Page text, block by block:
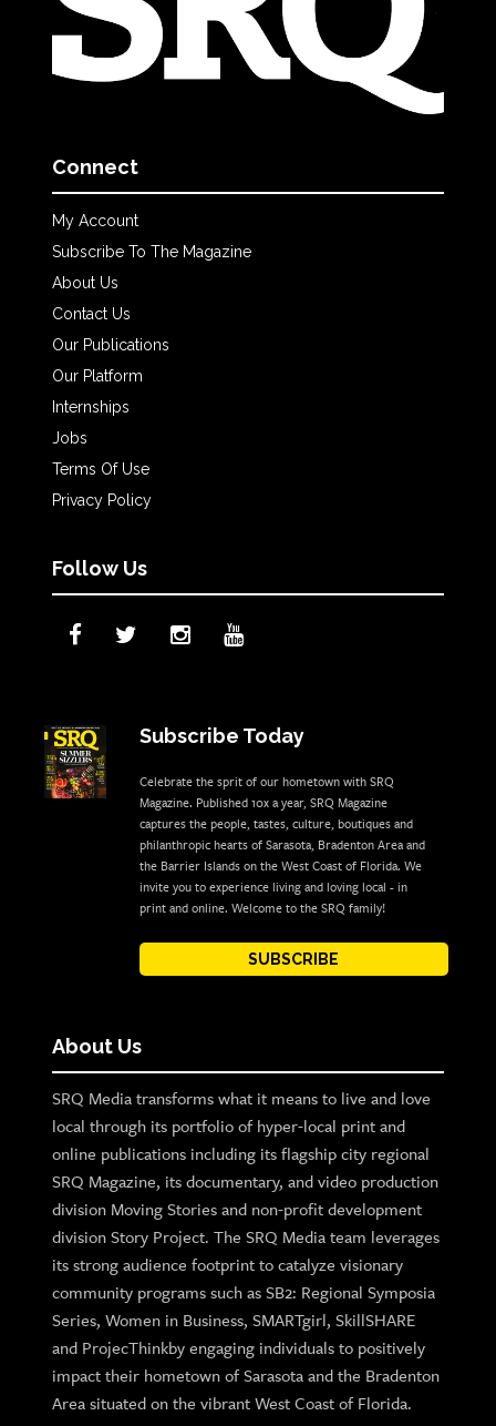
Connect
My Account
Subscribe To The Magazine
About Us
Contact Us
Our Publications
Our Platform
Internships
Jobs
Terms Of Use
Privacy Policy
Follow Us
Subscribe Today
Celebrate the sprit of our hometown with SRQ
Magazine. Published 10x a year, SRQ Magazine
captures the people, tastes, culture, boutiques and
philanthropic hearts of Sarasota, Bradenton Area and
the Barrier Islands on the West Coast of Florida. We
invite you to experience living and loving local - in
print and online. Welcome to the SRQ family!
SUBSCRIBE
About Us
SRQ Media transforms what it means to live and love
local through its portfolio of hyper-local print and
online publications including its flagship city regional
SRQ Magazine, its documentary, and video production
division Moving Stories and non-profit development
division Story Project. The SRQ Media team leverages
its strong audience footprint to catalyze visionary
community programs such as SB2: Regional Symposia
Series, Women in Business, SMARTgirl, SkillSHARE
and ProjecThinkby engaging individuals to positively
impact their hometown of Sarasota and the Bradenton
Area situated on the vibrant West Coast of Florida.